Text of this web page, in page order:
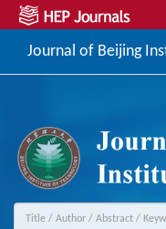
Journal of Beijing